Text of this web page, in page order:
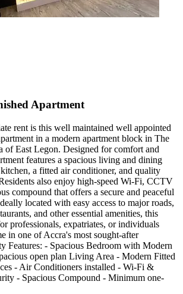
Apartment
rent is this well maintained well appointed
in a modern apartment block in The
of East Legon. Designed for comfort and
features a spacious living and dining
a fitted air conditioner, and quality
also enjoy high-speed Wi-Fi, CCTV
compound that offers a secure and peaceful
located with easy access to major roads,
and other essential amenities, this
professionals, expatriates, or individuals
in one of Accra's most sought-after
Features: - Spacious Bedroom with Modern
open plan Living Area - Modern Fitted
- Air Conditioners installed - Wi-Fi &
- Spacious Compound - Minimum one-